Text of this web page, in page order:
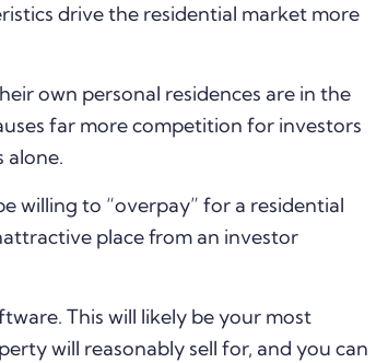
drive the residential market more
own personal residences are in the
far more competition for investors
alone.
willing to “overpay” for a residential
place from an investor
This will likely be your most
will reasonably sell for, and you can